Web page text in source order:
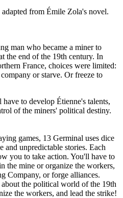
from Émile Zola's novel.
man who became a miner to
the end of the 19th century. In
France, choices were limited:
or starve. Or freeze to
to develop Étienne's talents,
of the miners' political destiny.
games, 13 Germinal uses dice
and unpredictable stories. Each
you to take action. You'll have to
the mine or organize the workers,
Company, or forge alliances.
the political world of the 19th
the workers, and lead the strike!